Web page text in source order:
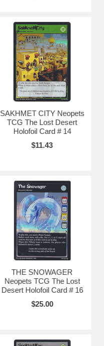
SAKHMET CITY Neopets
TCG The Lost Desert
Holofoil Card # 14
$11.43
THE SNOWAGER
Neopets TCG The Lost
Desert Holofoil Card # 16
$25.00